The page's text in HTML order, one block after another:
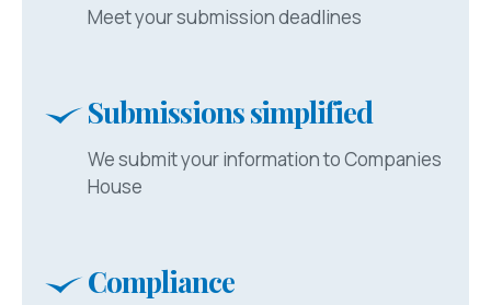
Meet your submission deadlines
Submissions simplified
We submit your information to Companies
House
Compliance